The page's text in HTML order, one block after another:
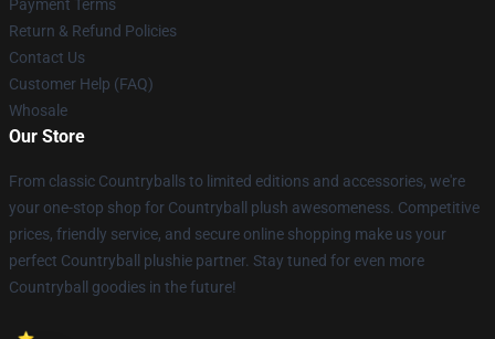
Payment Terms
Return & Refund Policies
Contact Us
Customer Help (FAQ)
Whosale
Our Store
From classic Countryballs to limited editions and accessories, we're
your one-stop shop for Countryball plush awesomeness. Competitive
prices, friendly service, and secure online shopping make us your
perfect Countryball plushie partner. Stay tuned for even more
Countryball goodies in the future!